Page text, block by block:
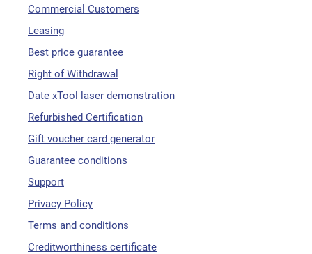
Commercial Customers
Leasing
Best price guarantee
Right of Withdrawal
Date xTool laser demonstration
Refurbished Certification
Gift voucher card generator
Guarantee conditions
Support
Privacy Policy
Terms and conditions
Creditworthiness certificate